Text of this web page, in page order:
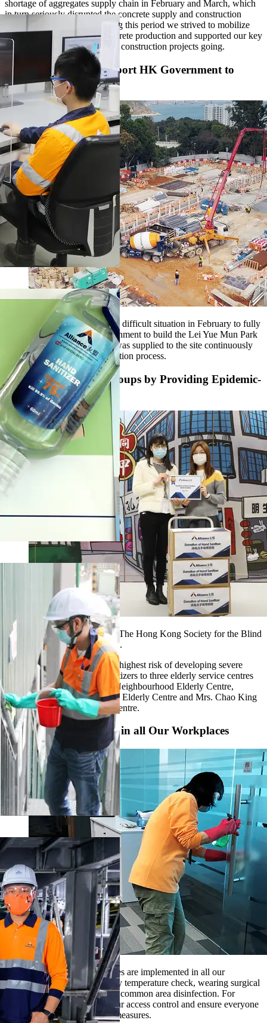
shortage of aggregates supply chain in February and March, which
in turn seriously disrupted the concrete supply and construction
projects in Hong Kong. During this period we strived to mobilize
our resources to maintain concrete production and supported our key
customers to keep their critical construction projects going.
Concrete Effort to Support HK Government to
Fight the Virus
We strived our effort under the difficult situation in February to fully
support the Hong Kong government to build the Lei Yue Mun Park
Quarantine Centre. Concrete was supplied to the site continuously
throughout the whole construction process.
Support Vulnerable Groups by Providing Epidemic-
prevention Supplies
We donated surgical masks to The Hong Kong Society for the Blind
and Make A Wish Hong Kong.
For the elderly, who are at the highest risk of developing severe
disease, we donated hand sanitizers to three elderly service centres
in Tsing Yi, namely Tsing Yi Neighbourhood Elderly Centre,
Cheung Hang Neighbourhood Elderly Centre and Mrs. Chao King
Lin Neighbourhood Elderly Centre.
Strict Hygienic Control in all Our Workplaces
Strict hygienic control measures are implemented in all our
workplaces, such as daily body temperature check, wearing surgical
mask, regular workstation and common area disinfection. For
production sites, we step up our access control and ensure everyone
to strictly follow all hygienic measures.